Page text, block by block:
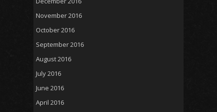
November 2016
October 2016
September 2016
August 2016
July 2016
June 2016
April 2016